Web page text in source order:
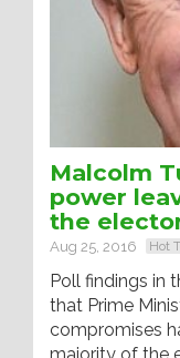
Malcolm
power
the
Aug 25, 2016 Hot
Poll findings in
that Prime
compromises
majority of the